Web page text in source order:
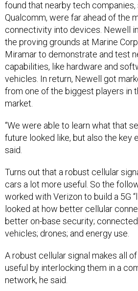
Qualcomm, were far ahead of the
connectivity into devices. Newell
the proving grounds at Marine
Miramar to demonstrate and test
capabilities, like hardware and
vehicles. In return, Newell got
from one of the biggest players in
market.
future looked like, but also the key
said.
cars a lot more useful. So the
worked with Verizon to build a 5G
looked at how better cellular
better on-base security;
vehicles; drones; and energy use.
useful by interlocking them in a
network, he said.